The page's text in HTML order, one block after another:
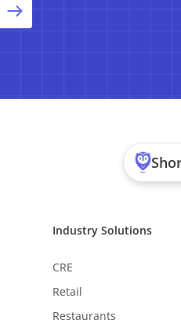
Industry Solutions
CRE
Retail
Restaurants